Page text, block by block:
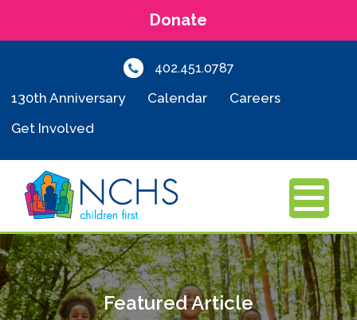
Donate
402.451.0787
130th Anniversary Calendar
Careers
Get Involved
MENU
Featured Article